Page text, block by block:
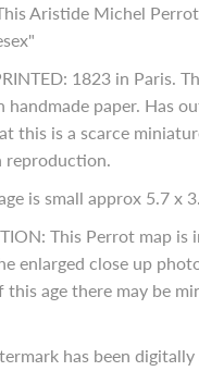
Aristide Michel
1823 in Paris.
handmade paper. Has
this is a scarce
reproduction.
is small approx 5.7 x
This Perrot map is
enlarged close up
this age there may be
has been